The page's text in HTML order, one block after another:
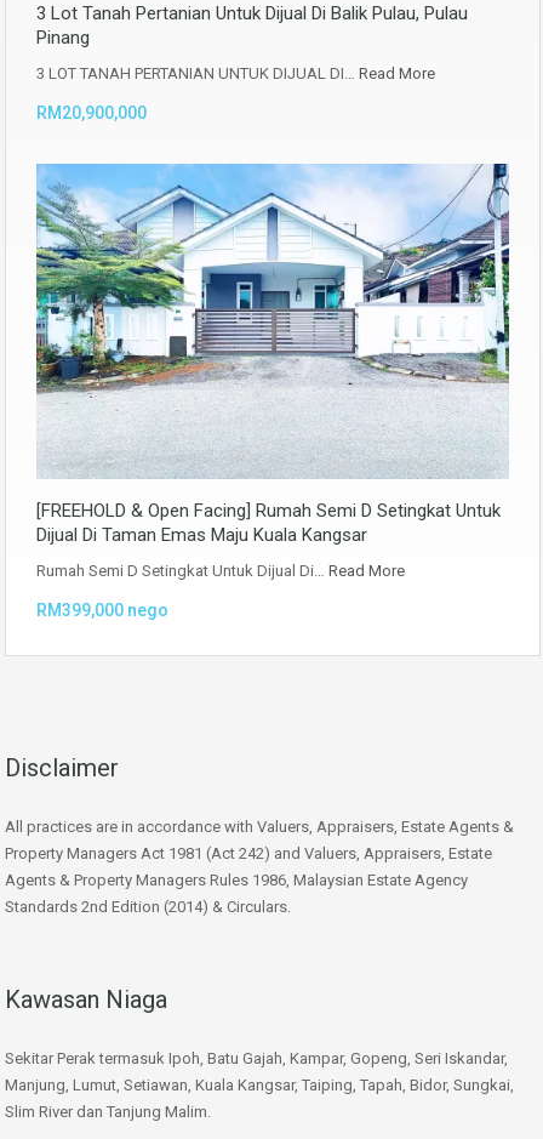
3 Lot Tanah Pertanian Untuk Dijual Di Balik Pulau, Pulau
Pinang
3 LOT TANAH PERTANIAN UNTUK DIJUAL DI… Read More
RM20,900,000
[FREEHOLD & Open Facing] Rumah Semi D Setingkat Untuk
Dijual Di Taman Emas Maju Kuala Kangsar
Rumah Semi D Setingkat Untuk Dijual Di… Read More
RM399,000 nego
Disclaimer
All practices are in accordance with Valuers, Appraisers, Estate Agents &
Property Managers Act 1981 (Act 242) and Valuers, Appraisers, Estate
Agents & Property Managers Rules 1986, Malaysian Estate Agency
Standards 2nd Edition (2014) & Circulars.
Kawasan Niaga
Sekitar Perak termasuk Ipoh, Batu Gajah, Kampar, Gopeng, Seri Iskandar,
Manjung, Lumut, Setiawan, Kuala Kangsar, Taiping, Tapah, Bidor, Sungkai,
Slim River dan Tanjung Malim.